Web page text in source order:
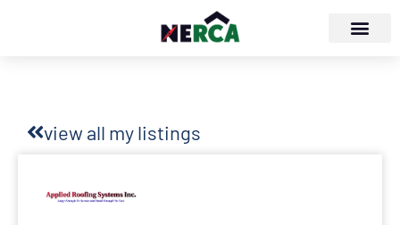
view all my listings